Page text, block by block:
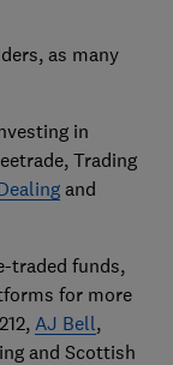
as many
in
Trading
and
traded funds,
for more
AJ Bell,
and Scottish